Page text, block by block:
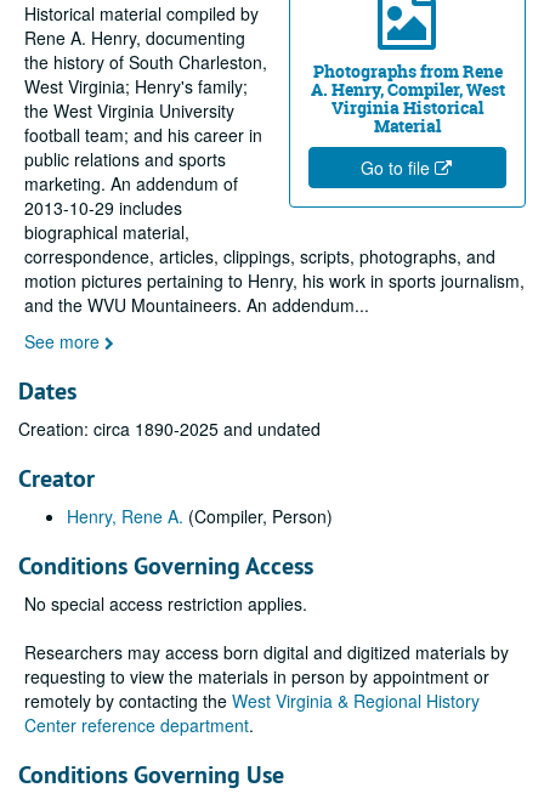
Photographs from Rene
A. Henry, Compiler, West
Virginia Historical
Material
Go to file
Historical material compiled by
Rene A. Henry, documenting
the history of South Charleston,
West Virginia; Henry's family;
the West Virginia University
football team; and his career in
public relations and sports
marketing. An addendum of
2013-10-29 includes
biographical material,
correspondence, articles, clippings, scripts, photographs, and
motion pictures pertaining to Henry, his work in sports journalism,
and the WVU Mountaineers. An addendum...
See more
Dates
Creation: circa 1890-2025 and undated
Creator
Henry, Rene A. (Compiler, Person)
Conditions Governing Access
No special access restriction applies.
Researchers may access born digital and digitized materials by
requesting to view the materials in person by appointment or
remotely by contacting the West Virginia & Regional History
Center reference department.
Conditions Governing Use